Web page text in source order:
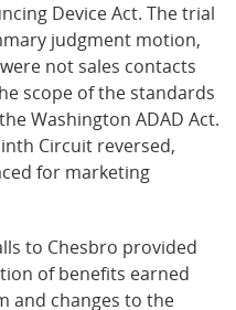
Device Act. The trial
judgment motion,
not sales contacts
scope of the standards
Washington ADAD Act.
Circuit reversed,
for marketing
to Chesbro provided
of benefits earned
and changes to the